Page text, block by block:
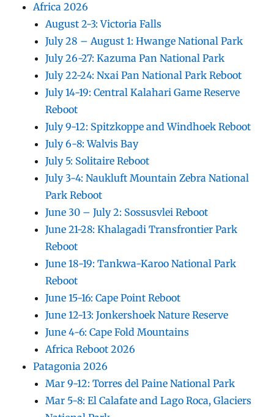
Africa 2026
August 2-3: Victoria Falls
July 28 – August 1: Hwange National Park
July 26-27: Kazuma Pan National Park
July 22-24: Nxai Pan National Park Reboot
July 14-19: Central Kalahari Game Reserve
Reboot
July 9-12: Spitzkoppe and Windhoek Reboot
July 6-8: Walvis Bay
July 5: Solitaire Reboot
July 3-4: Naukluft Mountain Zebra National
Park Reboot
June 30 – July 2: Sossusvlei Reboot
June 21-28: Khalagadi Transfrontier Park
Reboot
June 18-19: Tankwa-Karoo National Park
Reboot
June 15-16: Cape Point Reboot
June 12-13: Jonkershoek Nature Reserve
June 4-6: Cape Fold Mountains
Africa Reboot 2026
Patagonia 2026
Mar 9-12: Torres del Paine National Park
Mar 5-8: El Calafate and Lago Roca, Glaciers